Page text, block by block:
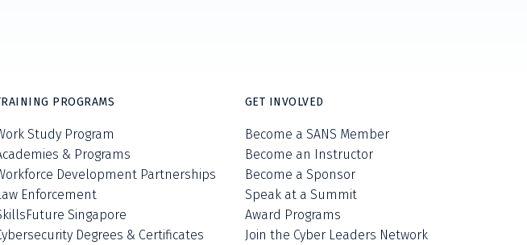
PROGRAMS
Study Program
& Programs
Development Partnerships
Enforcement
Singapore
Degrees & Certificates
GET INVOLVED
Become a SANS Member
Become an Instructor
Become a Sponsor
Speak at a Summit
Award Programs
Join the Cyber Leaders Network